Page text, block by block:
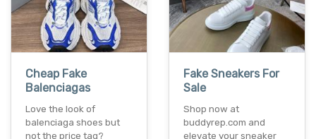
Cheap Fake
Balenciagas
Love the look of
balenciaga shoes but
not the price tag?
Fake Sneakers For
Sale
Shop now at
buddyrep.com and
elevate your sneaker